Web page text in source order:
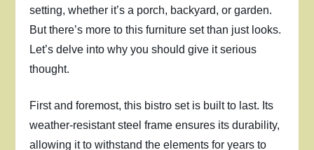
setting, whether it’s a porch, backyard, or garden.
But there’s more to this furniture set than just looks.
Let’s delve into why you should give it serious
thought.
First and foremost, this bistro set is built to last. Its
weather-resistant steel frame ensures its durability,
allowing it to withstand the elements for years to